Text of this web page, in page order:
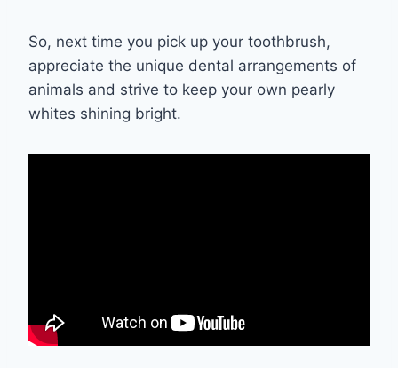
So, next time you pick up your toothbrush,
appreciate the unique dental arrangements of
animals and strive to keep your own pearly
whites shining bright.